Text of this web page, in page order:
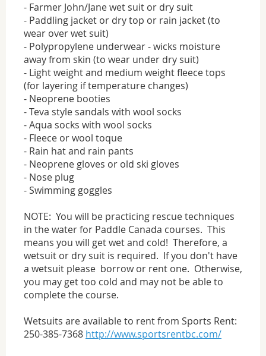
- Farmer John/Jane wet suit or dry suit
- Paddling jacket or dry top or rain jacket (to
wear over wet suit)
- Polypropylene underwear - wicks moisture
away from skin (to wear under dry suit)
- Light weight and medium weight fleece tops
(for layering if temperature changes)
- Neoprene booties
- Teva style sandals with wool socks
- Aqua socks with wool socks
- Fleece or wool toque
- Rain hat and rain pants
- Neoprene gloves or old ski gloves
- Nose plug
- Swimming goggles
NOTE: You will be practicing rescue techniques
in the water for Paddle Canada courses. This
means you will get wet and cold! Therefore, a
wetsuit or dry suit is required. If you don't have
a wetsuit please borrow or rent one. Otherwise,
you may get too cold and may not be able to
complete the course.
Wetsuits are available to rent from Sports Rent:
250-385-7368 http://www.sportsrentbc.com/